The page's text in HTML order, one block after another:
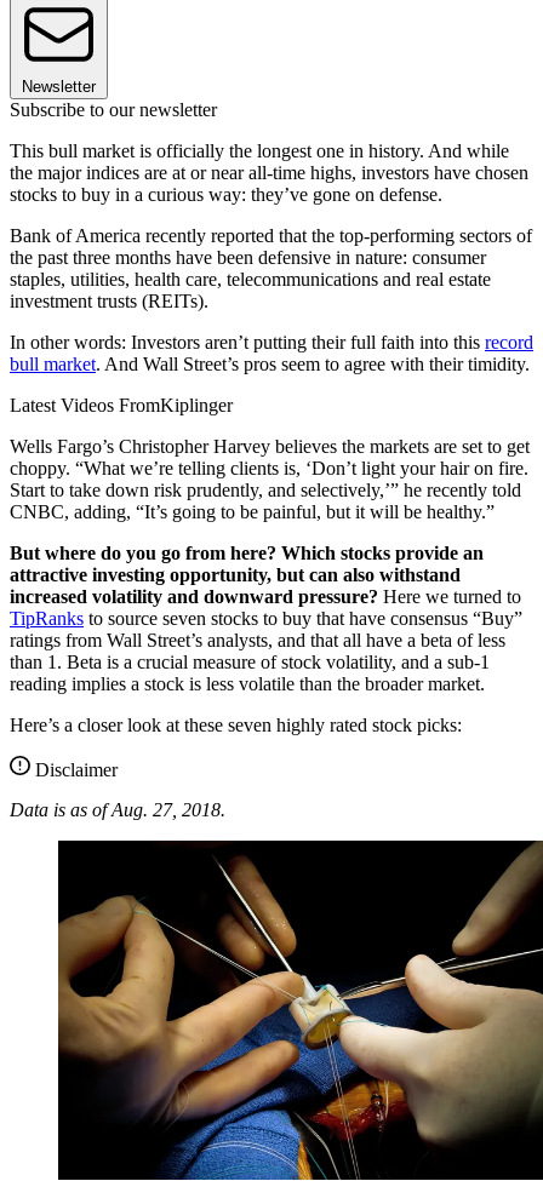
Newsletter
Subscribe to our newsletter
This bull market is officially the longest one in history. And while
the major indices are at or near all-time highs, investors have chosen
stocks to buy in a curious way: they’ve gone on defense.
Bank of America recently reported that the top-performing sectors of
the past three months have been defensive in nature: consumer
staples, utilities, health care, telecommunications and real estate
investment trusts (REITs).
In other words: Investors aren’t putting their full faith into this record
bull market. And Wall Street’s pros seem to agree with their timidity.
Latest Videos FromKiplinger
Wells Fargo’s Christopher Harvey believes the markets are set to get
choppy. “What we’re telling clients is, ‘Don’t light your hair on fire.
Start to take down risk prudently, and selectively,’” he recently told
CNBC, adding, “It’s going to be painful, but it will be healthy.”
But where do you go from here? Which stocks provide an
attractive investing opportunity, but can also withstand
increased volatility and downward pressure? Here we turned to
TipRanks to source seven stocks to buy that have consensus “Buy”
ratings from Wall Street’s analysts, and that all have a beta of less
than 1. Beta is a crucial measure of stock volatility, and a sub-1
reading implies a stock is less volatile than the broader market.
Here’s a closer look at these seven highly rated stock picks:
Disclaimer
Data is as of Aug. 27, 2018.